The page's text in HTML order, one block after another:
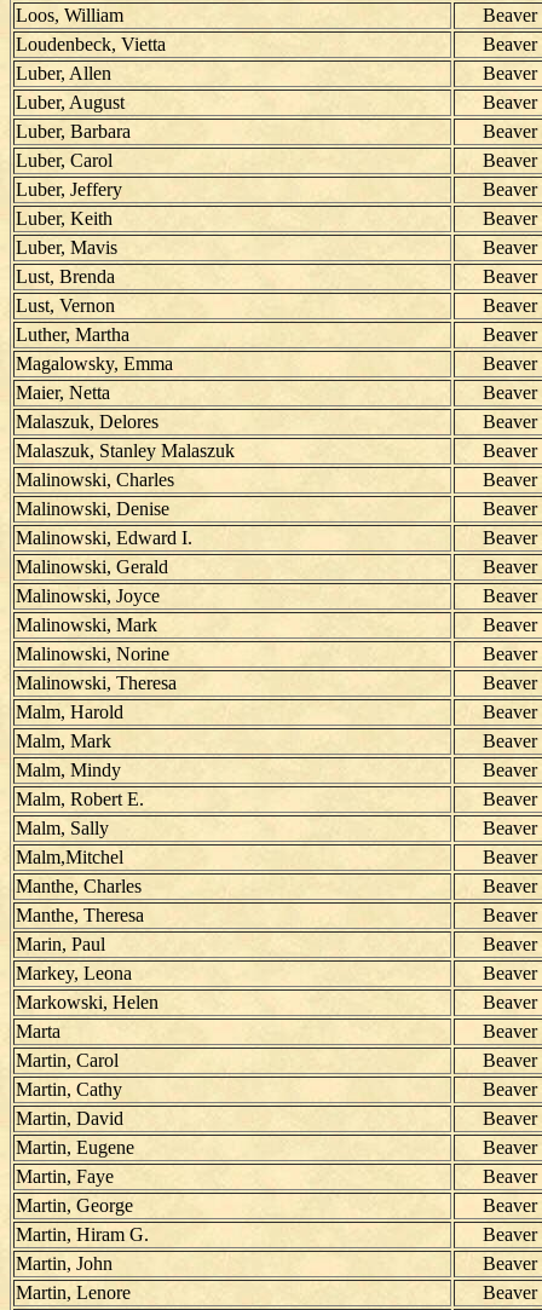
Loos, William
Beaver
Loudenbeck, Vietta
Beaver
Luber, Allen
Beaver
Luber, August
Beaver
Luber, Barbara
Beaver
Luber, Carol
Beaver
Luber, Jeffery
Beaver
Luber, Keith
Beaver
Luber, Mavis
Beaver
Lust, Brenda
Beaver
Lust, Vernon
Beaver
Luther, Martha
Beaver
Magalowsky, Emma
Beaver
Maier, Netta
Beaver
Malaszuk, Delores
Beaver
Malaszuk, Stanley Malaszuk
Beaver
Malinowski, Charles
Beaver
Malinowski, Denise
Beaver
Malinowski, Edward I.
Beaver
Malinowski, Gerald
Beaver
Malinowski, Joyce
Beaver
Malinowski, Mark
Beaver
Malinowski, Norine
Beaver
Malinowski, Theresa
Beaver
Malm, Harold
Beaver
Malm, Mark
Beaver
Malm, Mindy
Beaver
Malm, Robert E.
Beaver
Malm, Sally
Beaver
Malm,Mitchel
Beaver
Manthe, Charles
Beaver
Manthe, Theresa
Beaver
Marin, Paul
Beaver
Markey, Leona
Beaver
Markowski, Helen
Beaver
Marta
Beaver
Martin, Carol
Beaver
Martin, Cathy
Beaver
Martin, David
Beaver
Martin, Eugene
Beaver
Martin, Faye
Beaver
Martin, George
Beaver
Martin, Hiram G.
Beaver
Martin, John
Beaver
Martin, Lenore
Beaver